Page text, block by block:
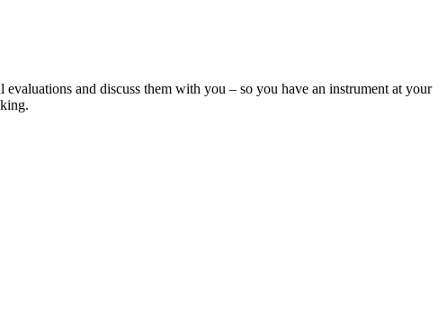
and discuss them with you – so you have an instrument at your